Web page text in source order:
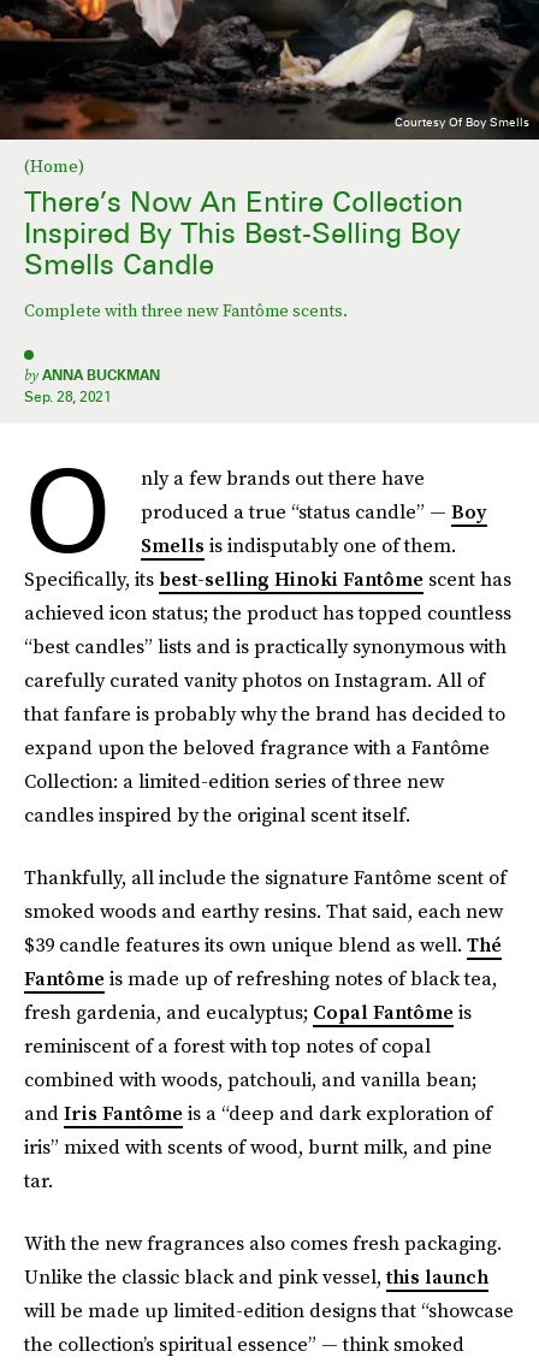
(Home)
There’s Now An Entire Collection
Inspired By This Best-Selling Boy
Smells Candle
Complete with three new Fantôme scents.
by ANNA BUCKMAN
Sep. 28, 2021
Courtesy Of Boy Smells
O
nly a few brands out there have
produced a true “status candle” — Boy
Smells is indisputably one of them.
Specifically, its best-selling Hinoki Fantôme scent has
achieved icon status; the product has topped countless
“best candles” lists and is practically synonymous with
carefully curated vanity photos on Instagram. All of
that fanfare is probably why the brand has decided to
expand upon the beloved fragrance with a Fantôme
Collection: a limited-edition series of three new
candles inspired by the original scent itself.
Thankfully, all include the signature Fantôme scent of
smoked woods and earthy resins. That said, each new
$39 candle features its own unique blend as well. Thé
Fantôme is made up of refreshing notes of black tea,
fresh gardenia, and eucalyptus; Copal Fantôme is
reminiscent of a forest with top notes of copal
combined with woods, patchouli, and vanilla bean;
andIris Fantôme is a “deep and dark exploration of
iris” mixed with scents of wood, burnt milk, and pine
tar.
With the new fragrances also comes fresh packaging.
Unlike the classic black and pink vessel,this launch
will be made up limited-edition designs that “showcase
the collection’s spiritual essence” — think smoked